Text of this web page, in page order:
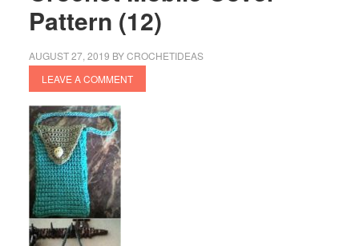
Pattern (12)
AUGUST 27, 2019 BYCROCHETIDEAS
LEAVE A COMMENT